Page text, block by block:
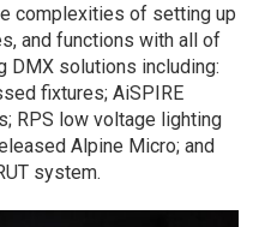
complexities of setting up
and functions with all of
DMX solutions including:
fixtures; AiSPIRE
RPS low voltage lighting
Alpine Micro; and
system.